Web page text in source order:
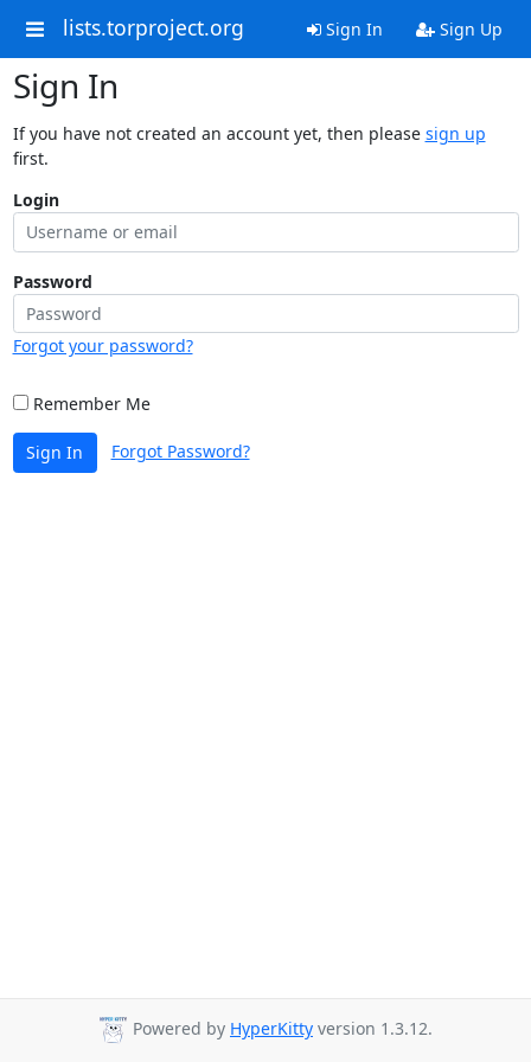
lists.torproject.org Sign In Sign Up
Sign In
If you have not created an account yet, then please sign up
first.
Login
Password
Forgot your password?
Remember Me
Sign In Forgot Password?
Powered by HyperKitty version 1.3.12.